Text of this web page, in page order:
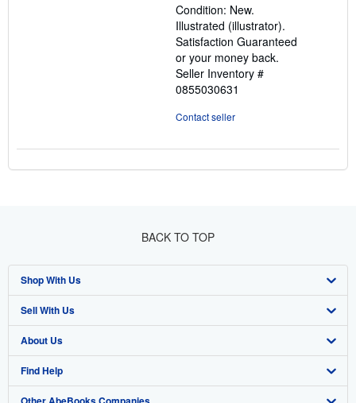
of
5
stars
Condition: New.
Illustrated (illustrator).
Satisfaction Guaranteed
or your money back.
Seller Inventory #
0855030631
Contact seller
BACK TO TOP
Shop With Us
Advanced Search
Browse Collections
My Account
Sell With Us
Start Selling
Join Our Affiliate Program
About Us
About AbeBooks
Find Help